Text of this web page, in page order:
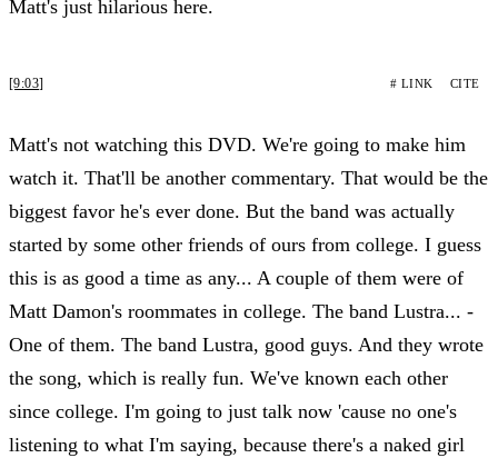
Matt's just hilarious here.
[9:03] # LINK CITE
Matt's not watching this DVD. We're going to make him
watch it. That'll be another commentary. That would be the
biggest favor he's ever done. But the band was actually
started by some other friends of ours from college. I guess
this is as good a time as any... A couple of them were of
Matt Damon's roommates in college. The band Lustra... -
One of them. The band Lustra, good guys. And they wrote
the song, which is really fun. We've known each other
since college. I'm going to just talk now 'cause no one's
listening to what I'm saying, because there's a naked girl